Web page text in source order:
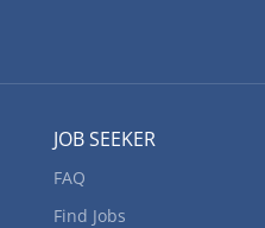
JOB SEEKER
FAQ
Find Jobs